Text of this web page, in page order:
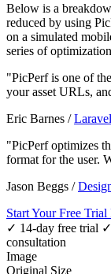
Below is a
reduced by using
on a simulated
series of
"PicPerf is one of
your asset URLs,
Eric Barnes /
"PicPerf optimizes
format for the user.
Jason Beggs /
Start Your Free Trial
✓ 14-day free trial
consultation
Image
Original Size